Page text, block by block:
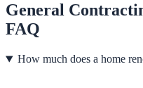
General
FAQ
How much does a home